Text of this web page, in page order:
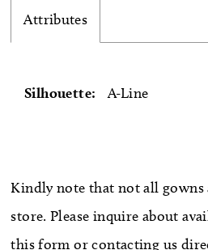
Attributes
Silhouette: A-Line
Kindly note that not all gowns
store. Please inquire about
this form orcontacting us